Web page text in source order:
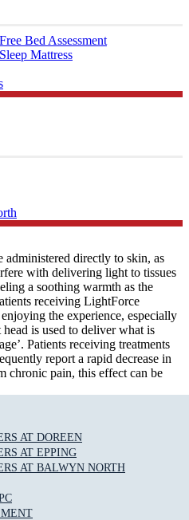
Bed Assessment
Mattress
AT DOREEN
AT EPPING
AT BALWYN NORTH
administered directly to skin, as
with delivering light to tissues
a soothing warmth as the
receiving LightForce
the experience, especially
is used to deliver what is
Patients receiving treatments
report a rapid decrease in
chronic pain, this effect can be
Last?
are quick, usually 4-7 minutes,
chronicity of the condition being
to deliver a lot of energy in a
dosages to be achieved